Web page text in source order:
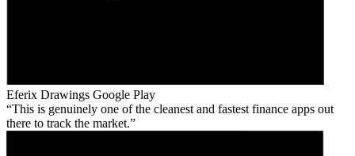
Eferix Drawings Google Play
This is genuinely one of the cleanest and fastest finance apps out
there to track the market.